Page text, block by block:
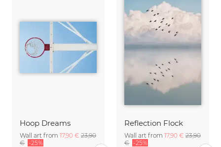
Hoop Dreams
Wall art from 17,90 € 23,90
€ -25%
Reflection Flock
Wall art from 17,90 € 23,90
€ -25%